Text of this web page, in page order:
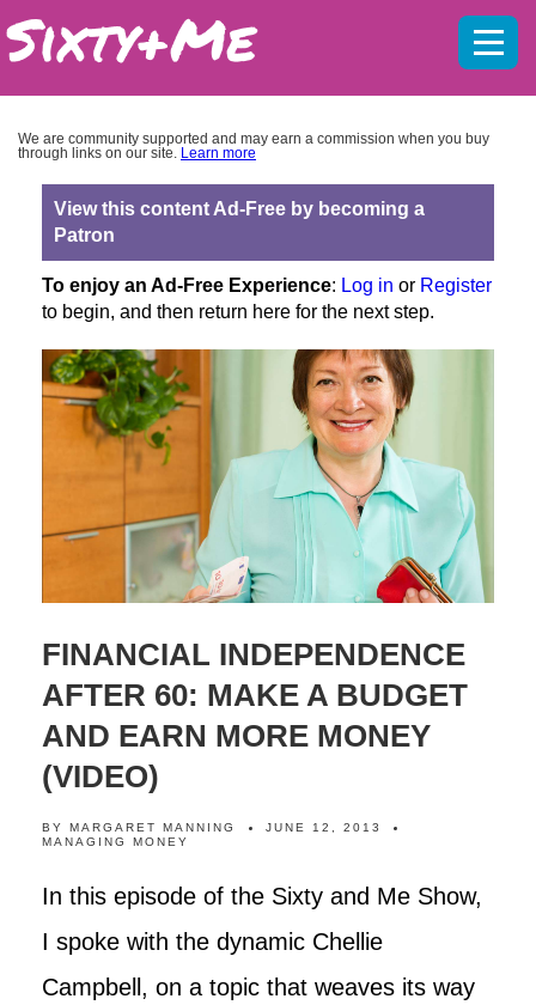
We are community supported and may earn a commission when you buy
through links on our site. Learn more
View this content Ad-Free by becoming a
Patron
To enjoy an Ad-Free Experience: Log in or Register
to begin, and then return here for the next step.
FINANCIAL INDEPENDENCE
AFTER 60: MAKE A BUDGET
AND EARN MORE MONEY
(VIDEO)
BY MARGARET MANNING
JUNE 12, 2013
MANAGING MONEY
In this episode of the Sixty and Me Show,
I spoke with the dynamic Chellie
Campbell, on a topic that weaves its way